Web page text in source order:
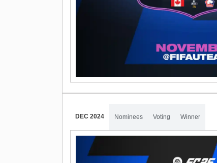
DEC 2024 Nominees Voting Winner